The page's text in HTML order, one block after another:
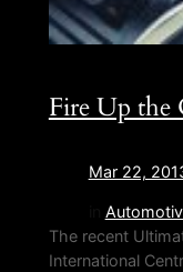
Fire Up the
Mar 22,
The recent
International